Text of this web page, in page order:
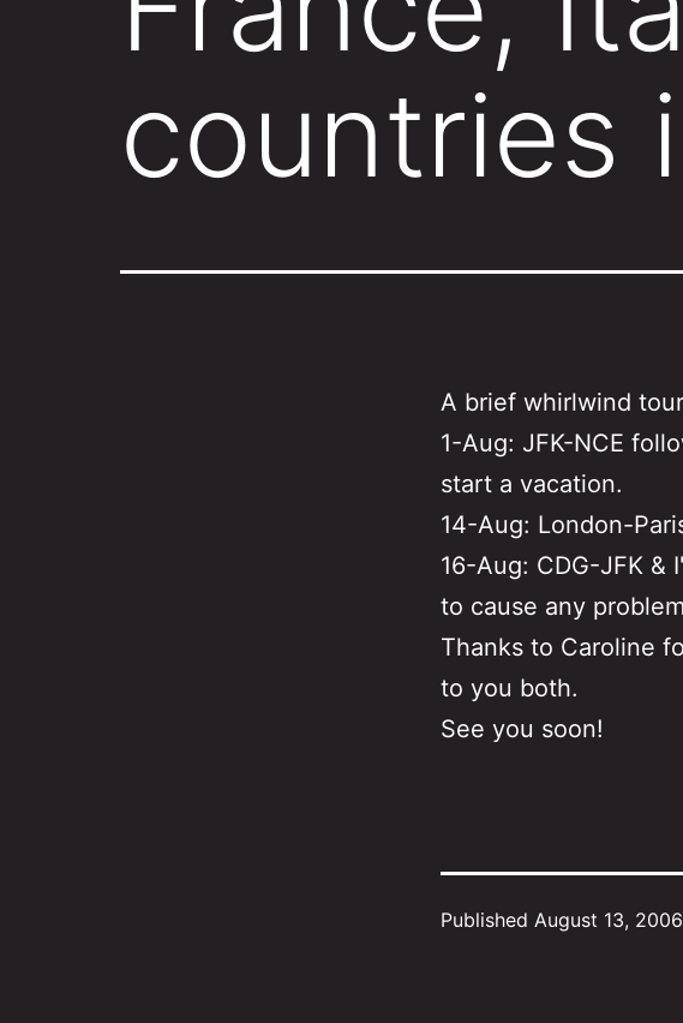
countries
A brief whirlwind
1-Aug: JFK-NCE
start a vacation.
14-Aug: London-
16-Aug: CDG-JFK &
to cause any
Thanks to Caroline
to you both.
See you soon!
Published August 13, 2006